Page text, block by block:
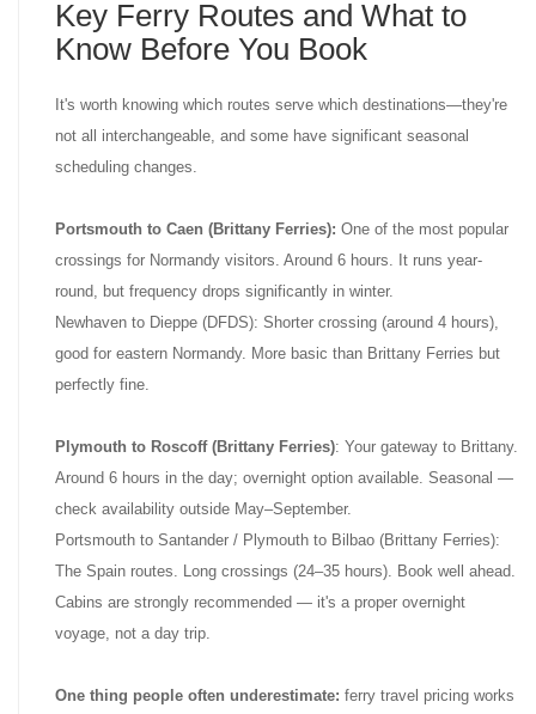
Key Ferry Routes and What to
Know Before You Book
It's worth knowing which routes serve which destinations—they're
not all interchangeable, and some have significant seasonal
scheduling changes.
Portsmouth to Caen (Brittany Ferries): One of the most popular
crossings for Normandy visitors. Around 6 hours. It runs year-
round, but frequency drops significantly in winter.
Newhaven to Dieppe (DFDS): Shorter crossing (around 4 hours),
good for eastern Normandy. More basic than Brittany Ferries but
perfectly fine.
Plymouth to Roscoff (Brittany Ferries): Your gateway to Brittany.
Around 6 hours in the day; overnight option available. Seasonal —
check availability outside May–September.
Portsmouth to Santander / Plymouth to Bilbao (Brittany Ferries):
The Spain routes. Long crossings (24–35 hours). Book well ahead.
Cabins are strongly recommended — it's a proper overnight
voyage, not a day trip.
One thing people often underestimate: ferry travel pricing works